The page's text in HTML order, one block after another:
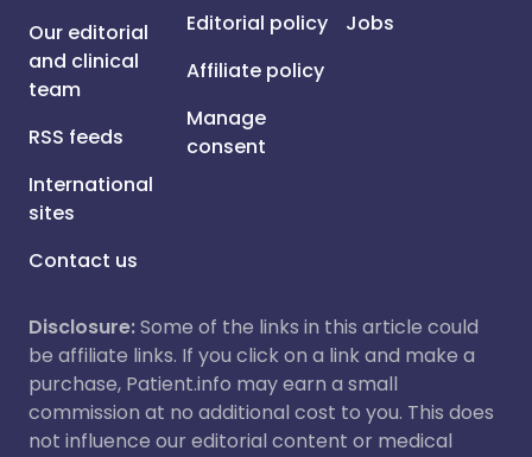
Our editorial
and clinical
team
RSS feeds
International
sites
Contact us
Editorial policy
Affiliate policy
Manage
consent
Jobs
Disclosure:Some of the links in this article could
be affiliate links. If you click on a link and make a
purchase, Patient.info may earn a small
commission at no additional cost to you. This does
not influence our editorial content or medical